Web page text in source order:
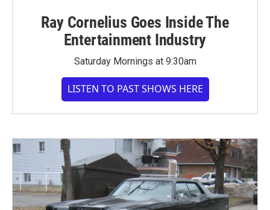
Ray Cornelius Goes Inside The
Entertainment Industry
Saturday Mornings at 9:30am
LISTEN TO PAST SHOWS HERE